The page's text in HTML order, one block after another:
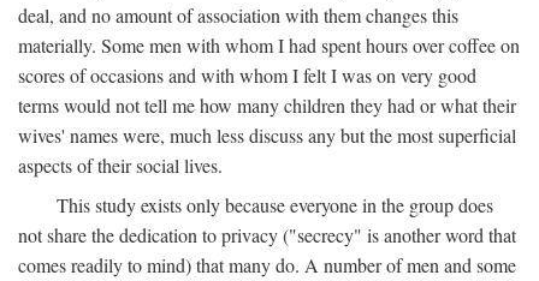
deal, and no amount of association with them changes this
materially. Some men with whom I had spent hours over coffee on
scores of occasions and with whom I felt I was on very good
terms would not tell me how many children they had or what their
wives' names were, much less discuss any but the most superficial
aspects of their social lives.
This study exists only because everyone in the group does
not share the dedication to privacy ("secrecy" is another word that
comes readily to mind) that many do. A number of men and some